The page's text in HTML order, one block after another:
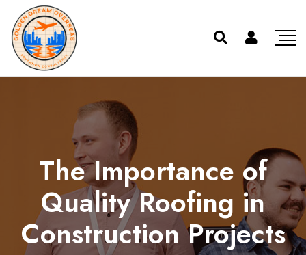
The Importance of
Quality Roofing in
Construction Projects